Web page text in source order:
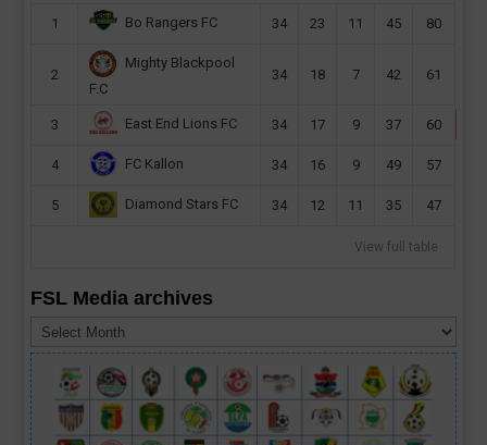
1 Bo Rangers FC 34 23 11 45 80
2
Mighty Blackpool
F.C
34 18 7 42 61
3 East End Lions FC 34 17 9 37 60
4 FC Kallon 34 16 9 49 57
5 Diamond Stars FC 34 12 11 35 47
View full table
FSL Media archives
Media
archives